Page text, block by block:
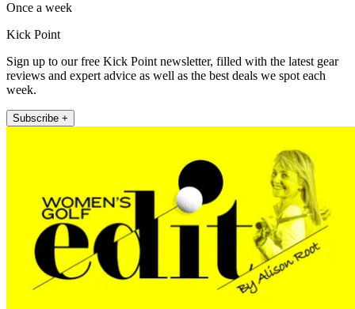
Once a week
Kick Point
Sign up to our free Kick Point newsletter, filled with the latest gear
reviews and expert advice as well as the best deals we spot each
week.
Subscribe +